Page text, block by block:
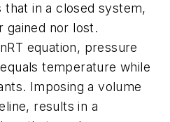
in a closed system,
gained nor lost.
equation, pressure
temperature while
Imposing a volume
results in a